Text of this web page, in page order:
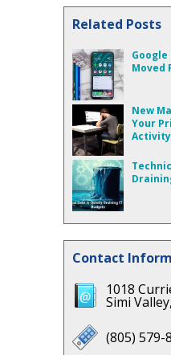
Related Posts
Google
Moved
New
Your
Activity
Contact
1018
Simi
(805) 579-